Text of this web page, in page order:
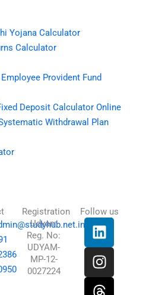
Yojana Calculator
Calculator
Provident Fund
Deposit Calculator Online
Withdrawal Plan
Registration
Udyam
Reg. No:
UDYAM-
MP-12-
0027224
Follow us
L
i
n
k
e
I
n
s
t
a
T
h
r
e
a
X
-
t
w
i